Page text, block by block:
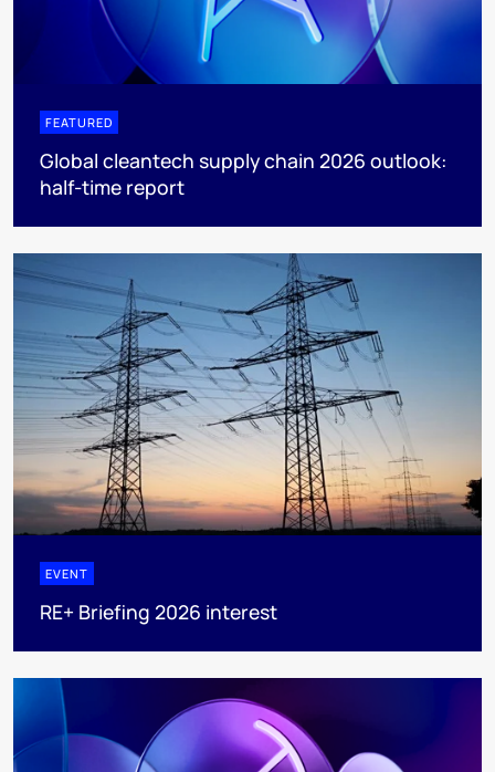
FEATURED
Global cleantech supply chain 2026 outlook:
half-time report
EVENT
RE+ Briefing 2026 interest